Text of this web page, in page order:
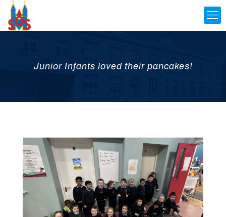
Junior Infants loved their pancakes!